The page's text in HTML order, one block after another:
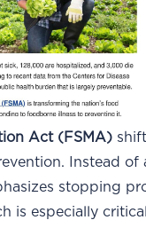
Act (FSMA)
Instead of
stopping
is especially